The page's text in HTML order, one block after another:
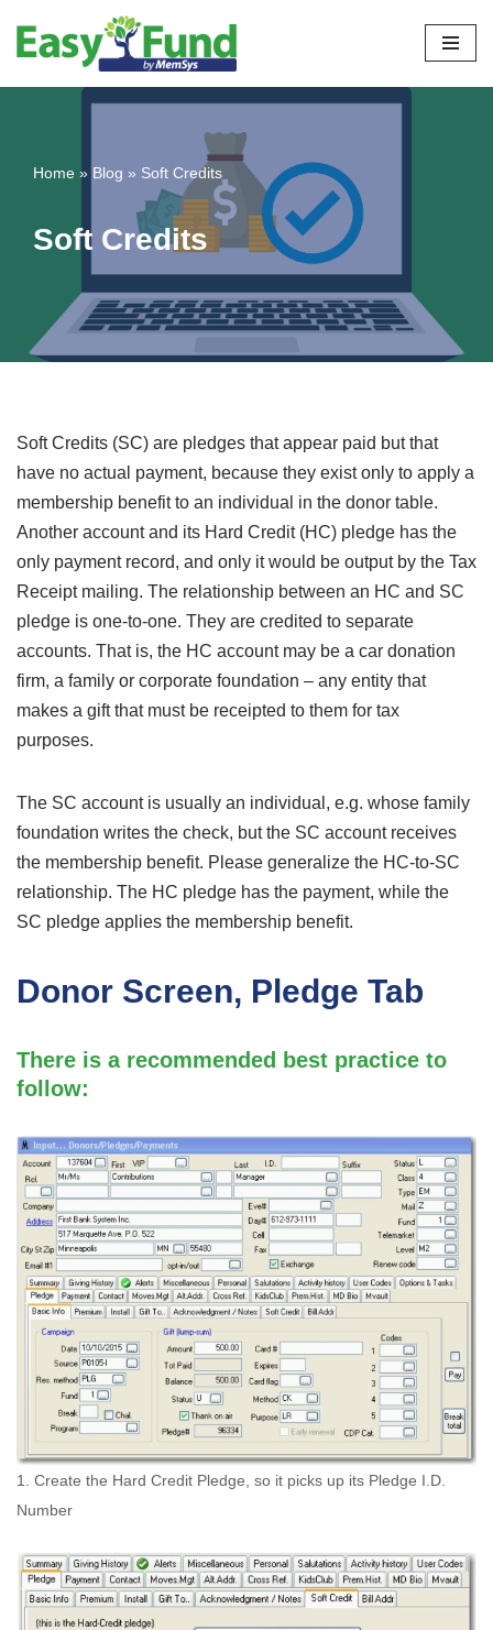
Skip
to
Home » Blog » Soft Credits
Soft Credits
Soft Credits (SC) are pledges that appear paid but that
have no actual payment, because they exist only to apply a
membership benefit to an individual in the donor table.
Another account and its Hard Credit (HC) pledge has the
only payment record, and only it would be output by the Tax
Receipt mailing. The relationship between an HC and SC
pledge is one-to-one. They are credited to separate
accounts. That is, the HC account may be a car donation
firm, a family or corporate foundation – any entity that
makes a gift that must be receipted to them for tax
purposes.
The SC account is usually an individual, e.g. whose family
foundation writes the check, but the SC account receives
the membership benefit. Please generalize the HC-to-SC
relationship. The HC pledge has the payment, while the
SC pledge applies the membership benefit.
Donor Screen, Pledge Tab
There is a recommended best practice to
follow:
1. Create the Hard Credit Pledge, so it picks up its Pledge I.D.
Number